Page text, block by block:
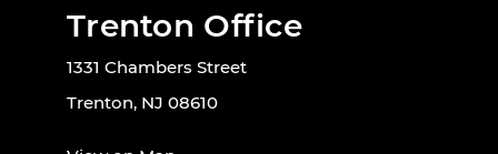
Trenton Office
1331 Chambers Street
Trenton, NJ 08610